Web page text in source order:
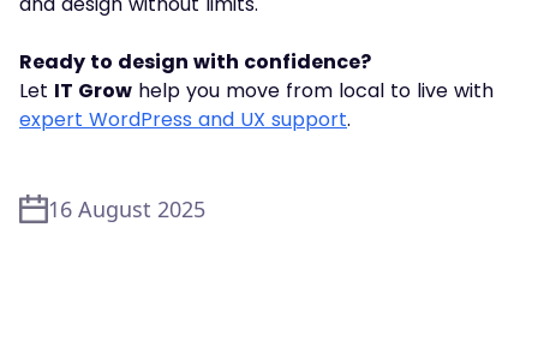
Ready to design with confidence?
Let IT Grow help you move from local to live with
expert WordPress and UX support.
16 August 2025